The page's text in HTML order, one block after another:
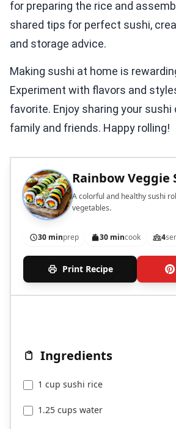
for preparing the rice and
shared tips for perfect sushi,
and storage advice.
Making sushi at home is
Experiment with flavors and
favorite. Enjoy sharing your
family and friends. Happy rolling!
Rainbow Veggie
A colorful and healthy sushi
vegetables.
30 minprep 30 mincook 4
Print Recipe
Ingredients
1 cup sushi rice
1.25 cups water